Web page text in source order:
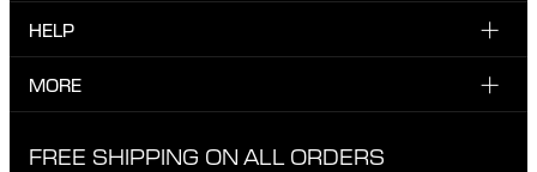
Sign up for our emails to be the first one to know about
INSTAGRAM
TIKTOK
HELP
CUSTOMER CARE & CONTACT
EXCHANGE & RETURNS
MORE
FREE SHIPPING ON ALL ORDERS